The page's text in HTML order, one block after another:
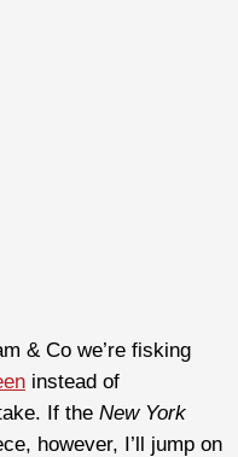
& Co we’re fisking
instead of
If the New York
however, I’ll jump on